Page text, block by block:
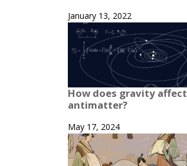
January 13, 2022
How does gravity affect
antimatter?
May 17, 2024